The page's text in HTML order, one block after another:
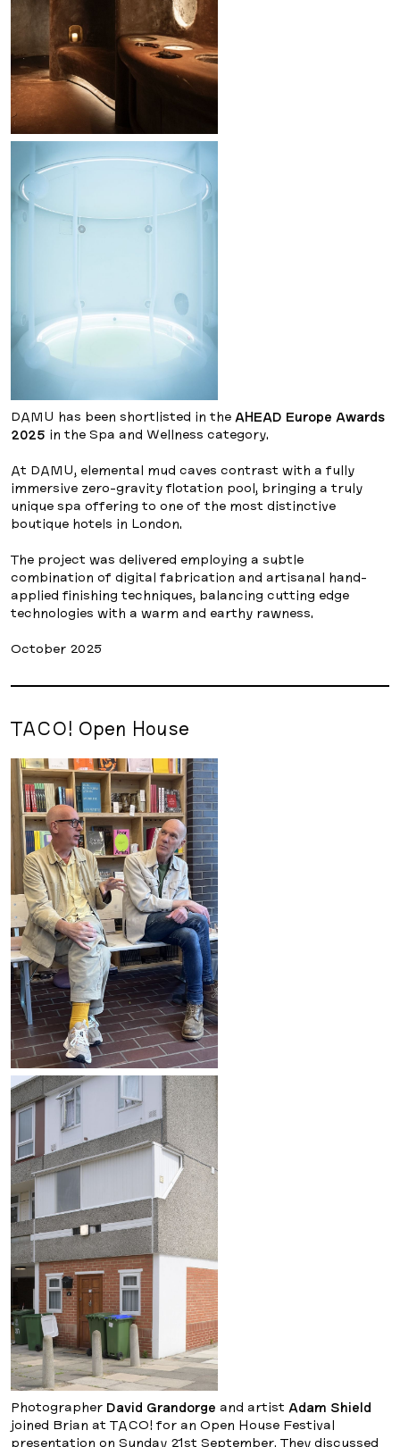
DAMU has been shortlisted in the AHEAD Europe Awards
2025 in the Spa and Wellness category.
At DAMU, elemental mud caves contrast with a fully
immersive zero-gravity flotation pool, bringing a truly
unique spa offering to one of the most distinctive
boutique hotels in London.
The project was delivered employing a subtle
combination of digital fabrication and artisanal hand-
applied finishing techniques, balancing cutting edge
technologies with a warm and earthy rawness.
October 2025
TACO! Open House
Photographer David Grandorge and artist Adam Shield
joined Brian at TACO! for an Open House Festival
presentation on Sunday 21st September. They discussed